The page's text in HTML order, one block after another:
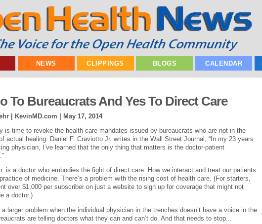
NEWS CLIPPINGS BLOGS CALENDAR
To Bureaucrats And Yes To Direct Care
| KevinMD.com |
May 17, 2014
is time to revoke the health care mandates issued by bureaucrats who are not in the
actual healing. Daniel F. Craviotto Jr. writes in the Wall Street Journal, “In my 23 years
physician, I’ve learned that the only thing that matters is the doctor-patient
is a doctor who embodies the fight of direct care. How we interact and treat our patients
of medicine. There’s a problem with the rising cost of health care. (For starters,
over $1,000 per subscriber on just a website to sign up for coverage that might not
a doctor.)
a larger problem when the individual physician in the trenches doesn’t have a voice in the
are telling doctors what they can and can’t do. And that needs to stop...